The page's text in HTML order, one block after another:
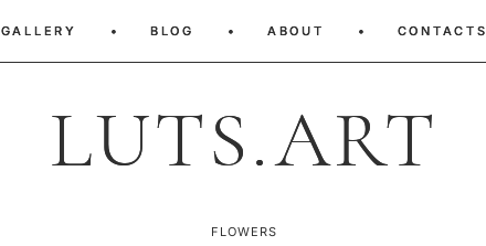
GALLERY • BLOG • ABOUT • CONTACTS
LUTS.ART
GALLERY • BLOG • ABOUT • CONTACTS
LUTS.ART
FLOWERS